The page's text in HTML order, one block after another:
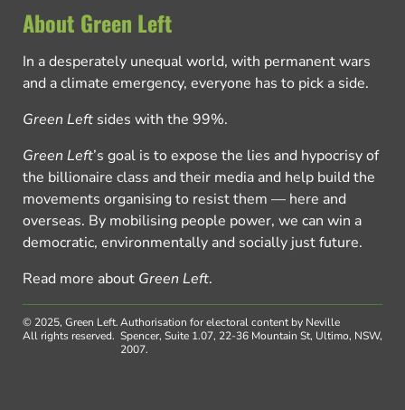
About Green Left
In a desperately unequal world, with permanent wars
and a climate emergency, everyone has to pick a side.
Green Left sides with the 99%.
Green Left’s goal is to expose the lies and hypocrisy of
the billionaire class and their media and help build the
movements organising to resist them — here and
overseas. By mobilising people power, we can win a
democratic, environmentally and socially just future.
Read more about Green Left.
© 2025, Green Left.
All rights reserved.
Authorisation for electoral content by Neville
Spencer, Suite 1.07, 22-36 Mountain St, Ultimo, NSW,
2007.